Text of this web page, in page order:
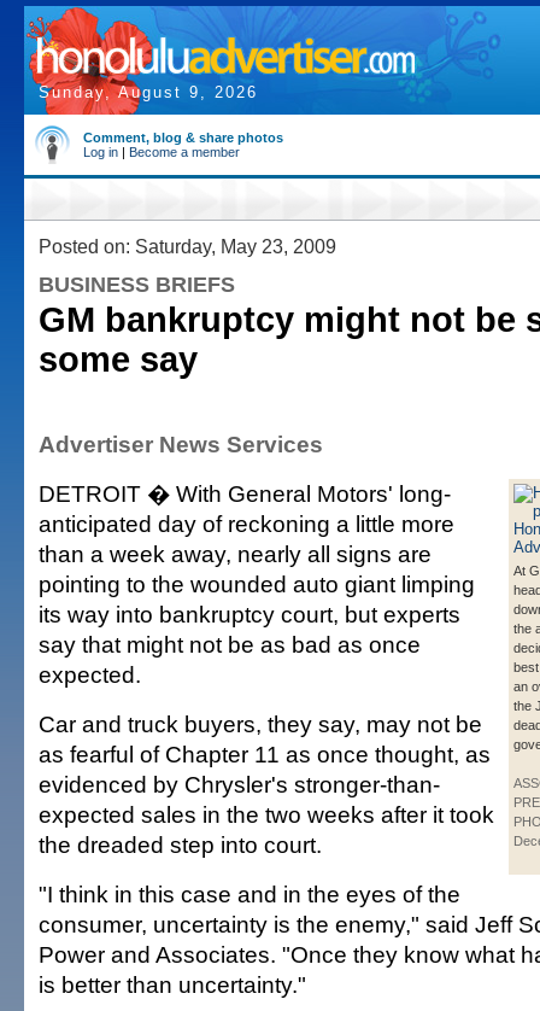
Sunday, August 9, 2026
Comment, blog & share photos
Log in | Become a member
Posted on: Saturday, May 23, 2009
BUSINESS BRIEFS
GM bankruptcy might not be
some say
Advertiser News Services
At
the
an
the
DETROIT � With General Motors' long-
anticipated day of reckoning a little more
than a week away, nearly all signs are
pointing to the wounded auto giant limping
its way into bankruptcy court, but experts
say that might not be as bad as once
expected.
Car and truck buyers, they say, may not be
as fearful of Chapter 11 as once thought, as
evidenced by Chrysler's stronger-than-
expected sales in the two weeks after it took
the dreaded step into court.
"I think in this case and in the eyes of the
consumer, uncertainty is the enemy," said Jeff
Power and Associates. "Once they know what
is better than uncertainty."